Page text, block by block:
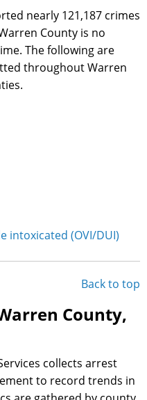
nearly 121,187 crimes
County is no
The following are
throughout Warren
intoxicated (OVI/DUI)
Back to top
County,
collects arrest
to record trends in